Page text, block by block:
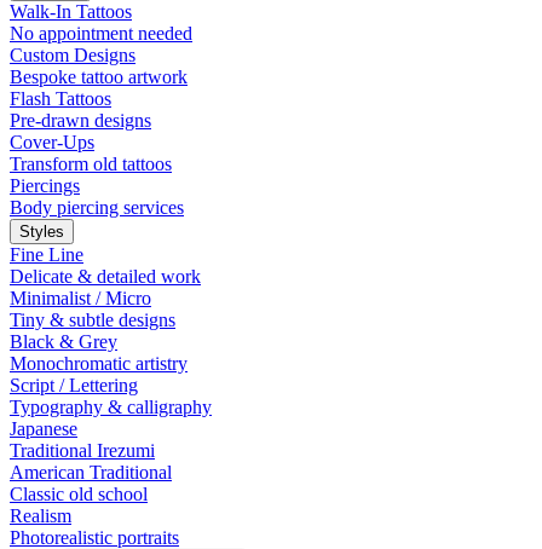
Walk-In Tattoos
No appointment needed
Custom Designs
Bespoke tattoo artwork
Flash Tattoos
Pre-drawn designs
Cover-Ups
Transform old tattoos
Piercings
Body piercing services
Styles
Fine Line
Delicate & detailed work
Minimalist / Micro
Tiny & subtle designs
Black & Grey
Monochromatic artistry
Script / Lettering
Typography & calligraphy
Japanese
Traditional Irezumi
American Traditional
Classic old school
Realism
Photorealistic portraits